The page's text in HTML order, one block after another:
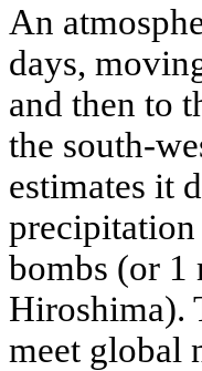
An
days,
and then to
the south-
estimates it
precipitation
bombs (or 1
Hiroshima).
meet global